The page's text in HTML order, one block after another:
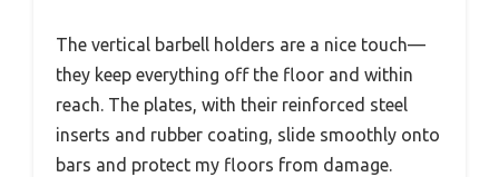
The vertical barbell holders are a nice touch—
they keep everything off the floor and within
reach. The plates, with their reinforced steel
inserts and rubber coating, slide smoothly onto
bars and protect my floors from damage.